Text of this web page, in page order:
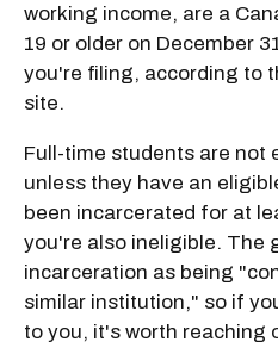
working income, are a
19 or older on December
you're filing, according to
site.
Full-time students are not
unless they have an
been incarcerated for at
you're also ineligible. The
incarceration as being
similar institution," so if
to you, it's worth reaching